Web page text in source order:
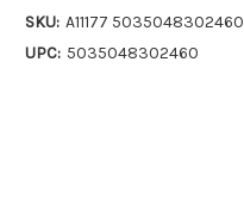
SKU: A11177 5035048302460
UPC: 5035048302460